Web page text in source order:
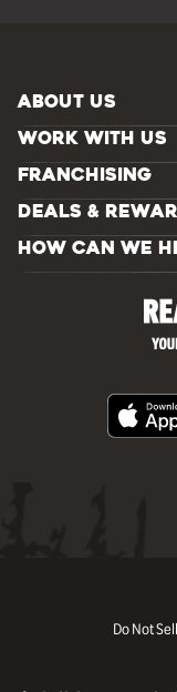
ABOUT US
WORK WITH US
FRANCHISING
DEALS &
HOW CAN WE
Do Not